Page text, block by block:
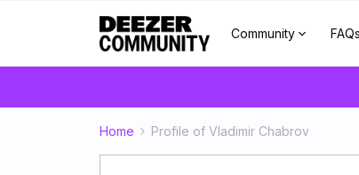
Community FAQs
Home Profile of Vladimir Chabrov